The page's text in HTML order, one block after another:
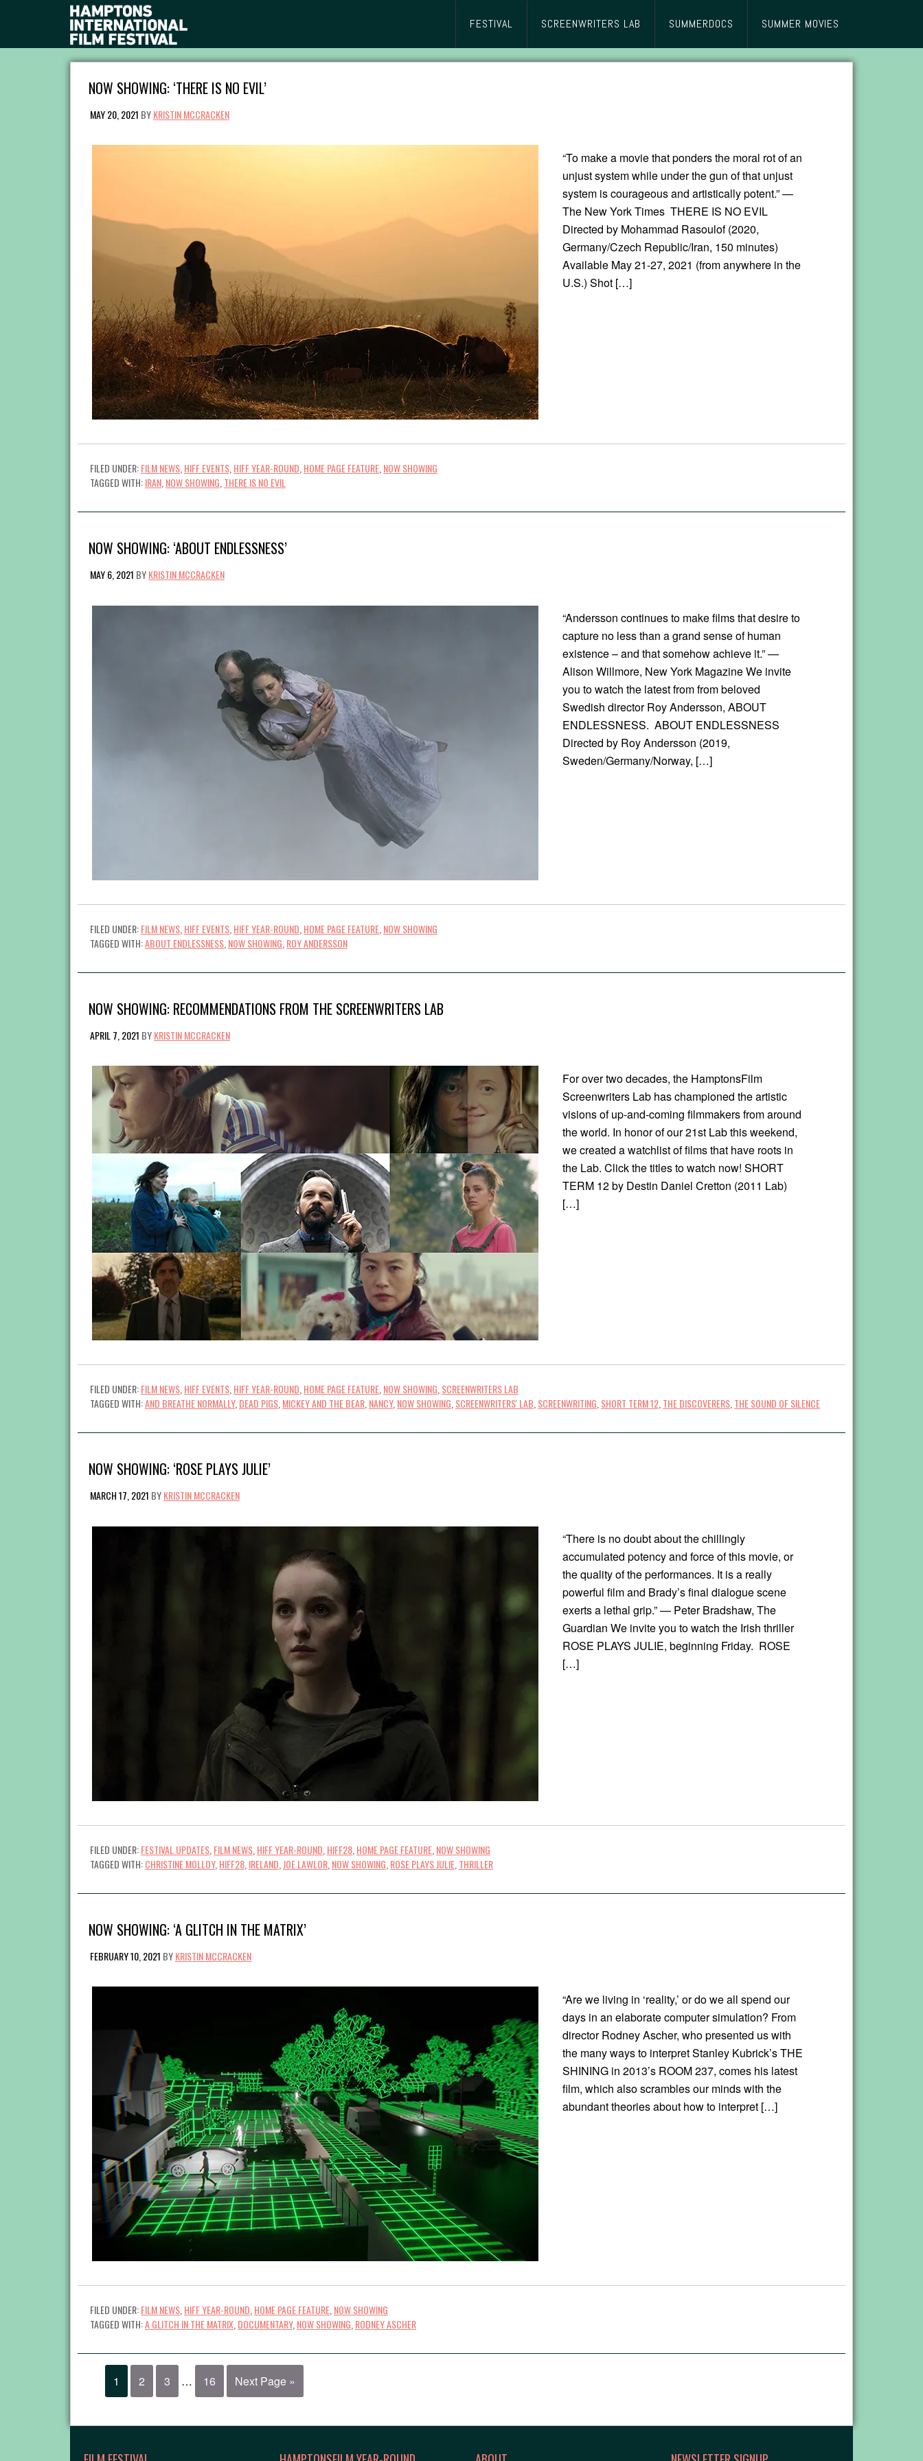
FESTIVAL SCREENWRITERS LAB SUMMERDOCS SUMMER MOVIES
NOW SHOWING: ‘THERE IS NO EVIL’
MAY 20, 2021 BYKRISTIN MCCRACKEN
“To make a movie that ponders the moral rot of an
unjust system while under the gun of that unjust
system is courageous and artistically potent.” —
The New York Times THERE IS NO EVIL
Directed by Mohammad Rasoulof (2020,
Germany/Czech Republic/Iran, 150 minutes)
Available May 21-27, 2021 (from anywhere in the
U.S.) Shot […]
FILED UNDER:FILM NEWS HIFF EVENTS HIFF YEAR-ROUND HOME PAGE FEATURE NOW SHOWING
TAGGED WITH:IRAN NOW SHOWING THERE IS NO EVIL
NOW SHOWING: ‘ABOUT ENDLESSNESS’
MAY 6, 2021 BYKRISTIN MCCRACKEN
“Andersson continues to make films that desire to
capture no less than a grand sense of human
existence – and that somehow achieve it.” —
Alison Willmore, New York Magazine We invite
you to watch the latest from from beloved
Swedish director Roy Andersson, ABOUT
ENDLESSNESS. ABOUT ENDLESSNESS
Directed by Roy Andersson (2019,
Sweden/Germany/Norway, […]
FILED UNDER:FILM NEWS HIFF EVENTS HIFF YEAR-ROUND HOME PAGE FEATURE NOW SHOWING
TAGGED WITH:ABOUT ENDLESSNESS NOW SHOWING ROY ANDERSSON
NOW SHOWING: RECOMMENDATIONS FROM THE SCREENWRITERS LAB
APRIL 7, 2021 BYKRISTIN MCCRACKEN
For over two decades, the HamptonsFilm
Screenwriters Lab has championed the artistic
visions of up-and-coming filmmakers from around
the world. In honor of our 21st Lab this weekend,
we created a watchlist of films that have roots in
the Lab. Click the titles to watch now! SHORT
TERM 12 by Destin Daniel Cretton (2011 Lab)
[…]
FILED UNDER:FILM NEWS HIFF EVENTS HIFF YEAR-ROUND HOME PAGE FEATURE NOW SHOWING SCREENWRITERS LAB
TAGGED WITH:AND BREATHE NORMALLY, DEAD PIGS MICKEY AND THE BEAR NANCY, NOW SHOWING SCREENWRITERS' LAB SCREENWRITING SHORT TERM 12 THE DISCOVERERS THE SOUND OF SILENCE
NOW SHOWING: ‘ROSE PLAYS JULIE’
MARCH 17, 2021 BYKRISTIN MCCRACKEN
“There is no doubt about the chillingly
accumulated potency and force of this movie, or
the quality of the performances. It is a really
powerful film and Brady’s final dialogue scene
exerts a lethal grip.” — Peter Bradshaw, The
Guardian We invite you to watch the Irish thriller
ROSE PLAYS JULIE, beginning Friday. ROSE
[…]
FILED UNDER:FESTIVAL UPDATES FILM NEWS HIFF YEAR-ROUND HIFF28 HOME PAGE FEATURE NOW SHOWING
TAGGED WITH:CHRISTINE MOLLOY, HIFF28 IRELAND JOE LAWLOR NOW SHOWING ROSE PLAYS JULIE THRILLER
NOW SHOWING: ‘A GLITCH IN THE MATRIX’
FEBRUARY 10, 2021 BYKRISTIN MCCRACKEN
“Are we living in ‘reality,’ or do we all spend our
days in an elaborate computer simulation? From
director Rodney Ascher, who presented us with
the many ways to interpret Stanley Kubrick’s THE
SHINING in 2013’s ROOM 237, comes his latest
film, which also scrambles our minds with the
abundant theories about how to interpret […]
FILED UNDER:FILM NEWS,HIFF YEAR-ROUND,HOME PAGE FEATURE,NOW SHOWING
TAGGED WITH:A GLITCH IN THE MATRIX,DOCUMENTARY,NOW SHOWING,RODNEY ASCHER
1 2 3 … 16 Next Page »